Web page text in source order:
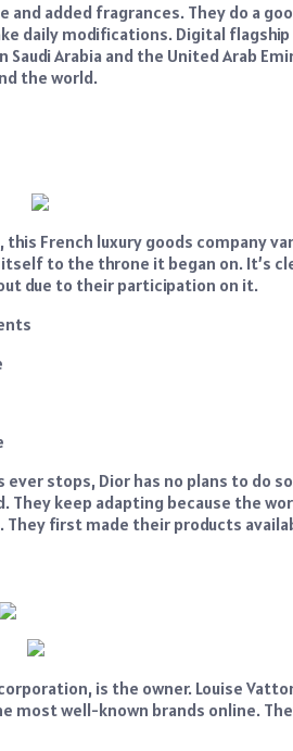
and added fragrances. They do a
daily modifications. Digital
Saudi Arabia and the United Arab
the world.
this French luxury goods company
to the throne it began on. It’s
due to their participation on it.
ever stops, Dior has no plans to do
They keep adapting because the
first made their products
corporation, is the owner. Louise
most well-known brands online.